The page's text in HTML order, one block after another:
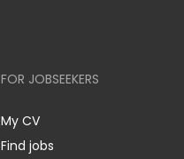
FOR JOBSEEKERS
My CV
Find jobs